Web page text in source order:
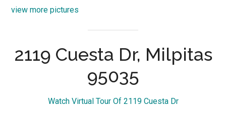
view more pictures
2119 Cuesta Dr, Milpitas
95035
Watch Virtual Tour Of 2119 Cuesta Dr